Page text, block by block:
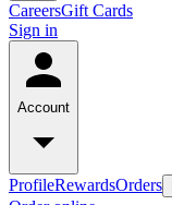
CareersGift Cards
Sign in
Account
ProfileRewardsOrders